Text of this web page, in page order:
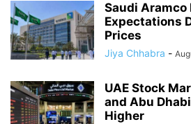
Saudi Aramco
Expectations
Prices
Jiya Chhabra -
UAE Stock
and Abu
Higher